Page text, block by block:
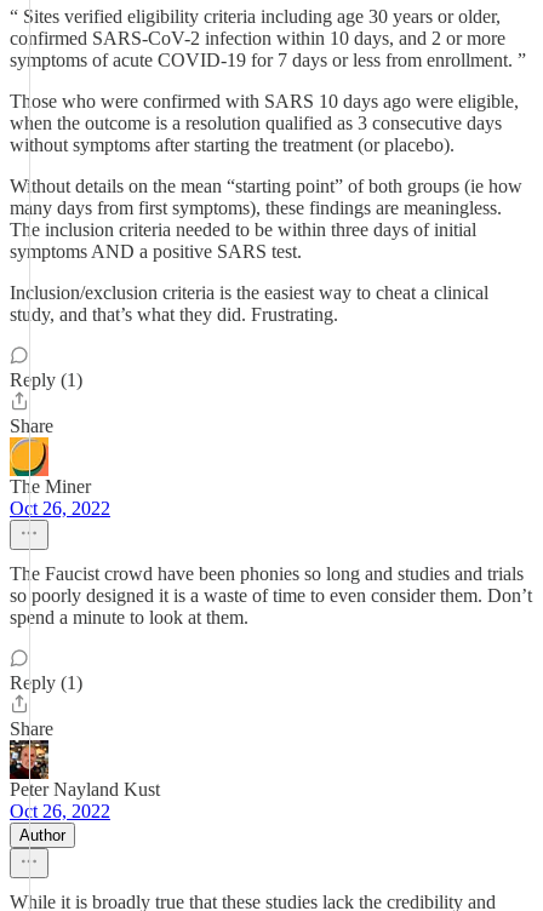
“ Sites verified eligibility criteria including age 30 years or older,
confirmed SARS-CoV-2 infection within 10 days, and 2 or more
symptoms of acute COVID-19 for 7 days or less from enrollment. ”
Those who were confirmed with SARS 10 days ago were eligible,
when the outcome is a resolution qualified as 3 consecutive days
without symptoms after starting the treatment (or placebo).
Without details on the mean “starting point” of both groups (ie how
many days from first symptoms), these findings are meaningless.
The inclusion criteria needed to be within three days of initial
symptoms AND a positive SARS test.
Inclusion/exclusion criteria is the easiest way to cheat a clinical
study, and that’s what they did. Frustrating.
Reply (1)
Share
The Miner
Oct 26, 2022
The Faucist crowd have been phonies so long and studies and trials
so poorly designed it is a waste of time to even consider them. Don’t
spend a minute to look at them.
Reply (1)
Share
Peter Nayland Kust
Oct 26, 2022
Author
While it is broadly true that these studies lack the credibility and